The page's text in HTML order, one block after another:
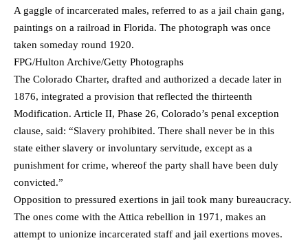
A gaggle of incarcerated males, referred to as a jail chain gang,
paintings on a railroad in Florida. The photograph was once
taken someday round 1920.
FPG/Hulton Archive/Getty Photographs
The Colorado Charter, drafted and authorized a decade later in
1876, integrated a provision that reflected the thirteenth
Modification. Article II, Phase 26, Colorado’s penal exception
clause, said: “Slavery prohibited. There shall never be in this
state either slavery or involuntary servitude, except as a
punishment for crime, whereof the party shall have been duly
convicted.”
Opposition to pressured exertions in jail took many bureaucracy.
The ones come with the Attica rebellion in 1971, makes an
attempt to unionize incarcerated staff and jail exertions moves.